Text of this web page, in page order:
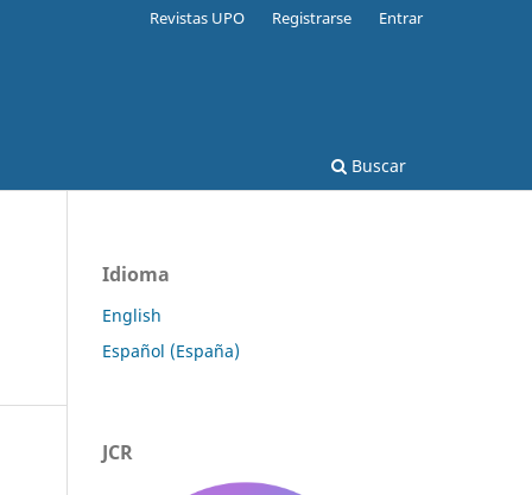
Buscar
Revistas UPO Registrarse Entrar
Idioma
English
Español (España)
JCR